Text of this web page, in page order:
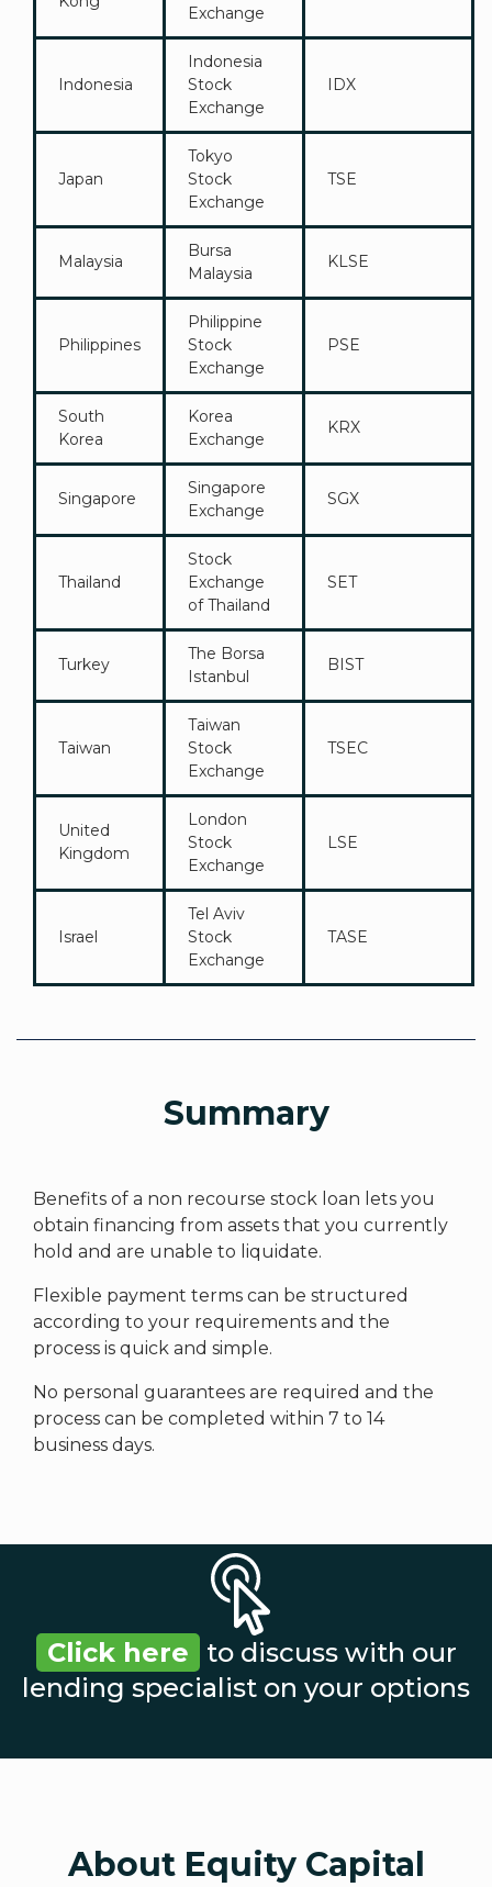
Exchange
Indonesia
Indonesia
Stock
Exchange
IDX
Japan
Tokyo
Stock
Exchange
TSE
Malaysia
Bursa
Malaysia
KLSE
Philippines
Philippine
Stock
Exchange
PSE
South
Korea
Korea
Exchange
KRX
Singapore
Singapore
Exchange
SGX
Thailand
Stock
Exchange
of Thailand
SET
Turkey
The Borsa
Istanbul
BIST
Taiwan
Taiwan
Stock
Exchange
TSEC
United
Kingdom
London
Stock
Exchange
LSE
Israel
Tel Aviv
Stock
Exchange
TASE
Summary
Benefits of a non recourse stock loan lets you
obtain financing from assets that you currently
hold and are unable to liquidate.
Flexible payment terms can be structured
according to your requirements and the
process is quick and simple.
No personal guarantees are required and the
process can be completed within 7 to 14
business days.
Click here
to discuss with our
lending specialist on your options
About Equity Capital